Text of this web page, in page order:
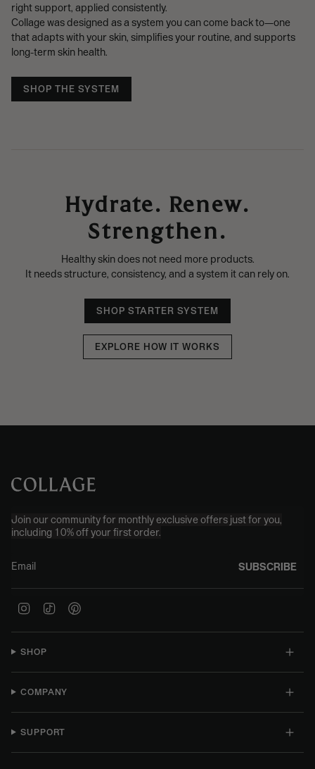
right support, applied consistently.
Collage was designed as a system you can come back to—one
that adapts with your skin, simplifies your routine, and supports
long-term skin health.
SHOP THE SYSTEM
Hydrate. Renew.
Strengthen.
Healthy skin does not need more products.
It needs structure, consistency, and a system it can rely on.
SHOP STARTER SYSTEM
EXPLORE HOW IT WORKS
Join our community for monthly exclusive offers just for you,
including 10% off your first order.
SUBSCRIBE
InstagramTikTok
SHOP
COMPANY
SUPPORT